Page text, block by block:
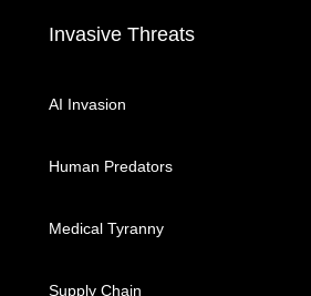
Invasive Threats
AI Invasion
Human Predators
Medical Tyranny
Supply Chain